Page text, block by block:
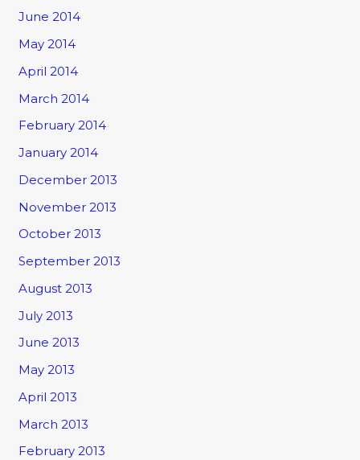
June 2014
May 2014
April 2014
March 2014
February 2014
January 2014
December 2013
November 2013
October 2013
September 2013
August 2013
July 2013
June 2013
May 2013
April 2013
March 2013
February 2013